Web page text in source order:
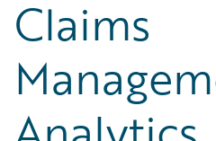
Claims